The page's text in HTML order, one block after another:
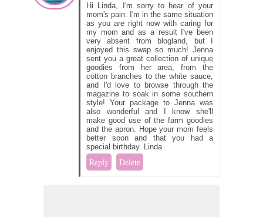
Hi Linda, I'm sorry to hear of your
mom's pain. I'm in the same situation
as you are right now with caring for
my mom and as a result I've been
very absent from blogland, but I
enjoyed this swap so much! Jenna
sent you a great collection of unique
goodies from her area, from the
cotton branches to the white sauce,
and I'd love to browse through the
magazine to soak in some southern
style! Your package to Jenna was
also wonderful and I know she'll
make good use of the farm goodies
and the apron. Hope your mom feels
better soon and that you had a
special birthday. Linda
Reply Delete